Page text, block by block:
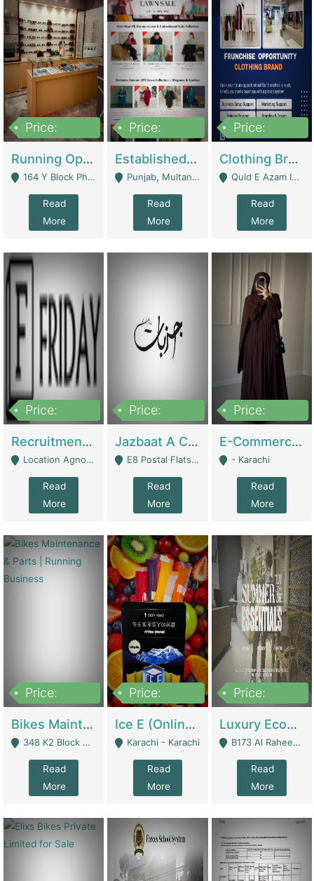
Price:
Running Optical Business For Sale In Lahore | Healthcare Businesses
164 Y Block Phase 3 DHA - Lahore
Read
More
Price:
Established Fashion & Apparel Business For Sale – NextWearPK | E-Commerce Platforms
Punjab, Multan - Multan
Read
More
Price:
Clothing Brand Frunchise Opportunity In All Big Cities Of Pakistan | Clothing / Shoes
Quid E Azam Industrial State Kotlakhpat Lahore. - Lahore
Read
More
Price:
Recruitment Agency + HR Tech Business For Sale (thefridayhr.com) | Business Services
Location Agnostic - Can Be Resumed From Any City In Pakistan. - Islamabad
Read
More
Price:
Jazbaat A Clothing Brand Based On Music. | Clothing / Shoes
E8 Postal Flats Edward Road Lahore - Lahore
Read
More
Price:
E-Commerce Retail Women's Abaya And Clothing Brand | Clothing / Shoes
- Karachi
Read
More
Price:
Bikes Maintenance & Parts | Running Business | Technical Services
348 K2 Block Wapda Town Near Rehmat Chowk - Lahore
Read
More
Price:
Ice E (Online Ice Lollies Brand) | Retail Industry
Karachi - Karachi
Read
More
Price:
Luxury Ecom Apparel Brand | Fashion & Apparel
B173 Al Raheem Raza Society Phase 2 Scheme 33 - Karachi
Read
More